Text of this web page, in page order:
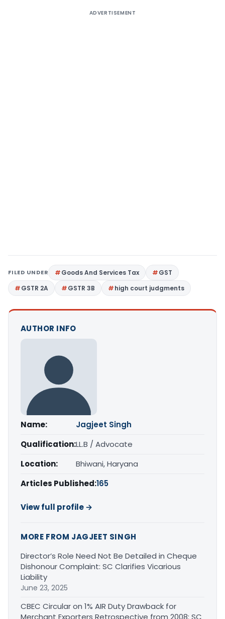
ADVERTISEMENT
FILED UNDER Goods And Services Tax
GST
GSTR 2A
GSTR 3B high court judgments
AUTHOR INFO
Name:
Jagjeet Singh
Qualification:LL.B / Advocate
Location:
Bhiwani, Haryana
Articles Published:165
View full profile →
MORE FROM JAGJEET SINGH
Director’s Role Need Not Be Detailed in Cheque
Dishonour Complaint: SC Clarifies Vicarious
Liability
June 23, 2025
CBEC Circular on 1% AIR Duty Drawback for
Merchant Exporters Retrospective from 2008: SC